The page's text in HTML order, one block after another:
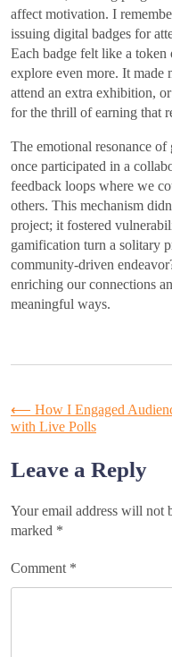
affect motivation. I
issuing digital badges for
Each badge felt like a
explore even more. It
attend an extra exhibition,
for the thrill of earning that
The emotional resonance
once participated in a
feedback loops where we
others. This mechanism
project; it fostered
gamification turn a solitary
community-driven
enriching our connections
meaningful ways.
Post
navigation
⟵ How I Engaged
with Live Polls
Leave a Reply
Your email address will not
marked *
Comment *